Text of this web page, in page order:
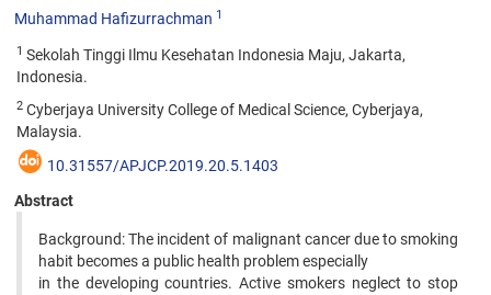
Muhammad Hafizurrachman 1
1 Sekolah Tinggi Ilmu Kesehatan Indonesia Maju, Jakarta,
Indonesia.
2 Cyberjaya University College of Medical Science, Cyberjaya,
Malaysia.
10.31557/APJCP.2019.20.5.1403
Abstract
Background: The incident of malignant cancer due to smoking
habit becomes a public health problem especially
in the developing countries. Active smokers neglect to stop